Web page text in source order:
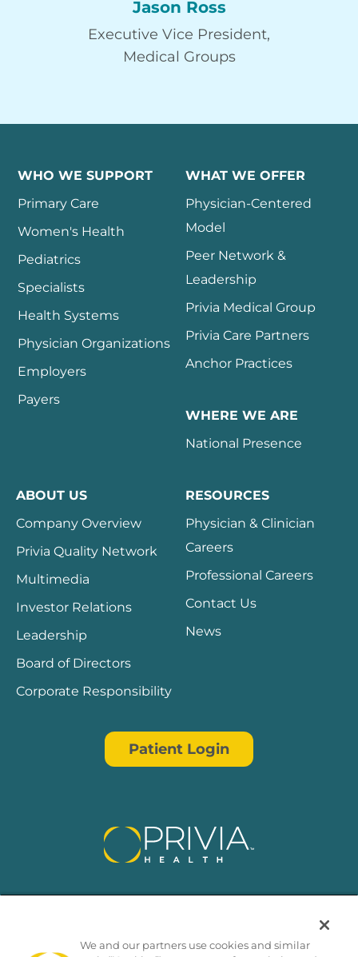
Jason Ross
Executive Vice President,
Medical Groups
WHO WE SUPPORT
Primary Care
Women's Health
Pediatrics
Specialists
Health Systems
Physician Organizations
Employers
Payers
WHAT WE OFFER
Physician-Centered
Model
Peer Network &
Leadership
Privia Medical Group
Privia Care Partners
Anchor Practices
WHERE WE ARE
National Presence
ABOUT US
Company Overview
Privia Quality Network
Multimedia
Investor Relations
Leadership
Board of Directors
Corporate Responsibility
RESOURCES
Physician & Clinician
Careers
Professional Careers
Contact Us
News
Patient Login
We and our partners use cookies and similar